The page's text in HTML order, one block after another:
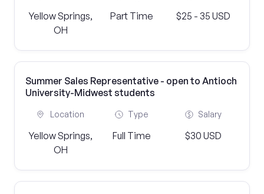
Yellow Springs,
OH
Part Time $25 - 35 USD
Summer Sales Representative - open to Antioch
University-Midwest students
Location
Yellow Springs,
OH
Type
Full Time
Salary
$30 USD